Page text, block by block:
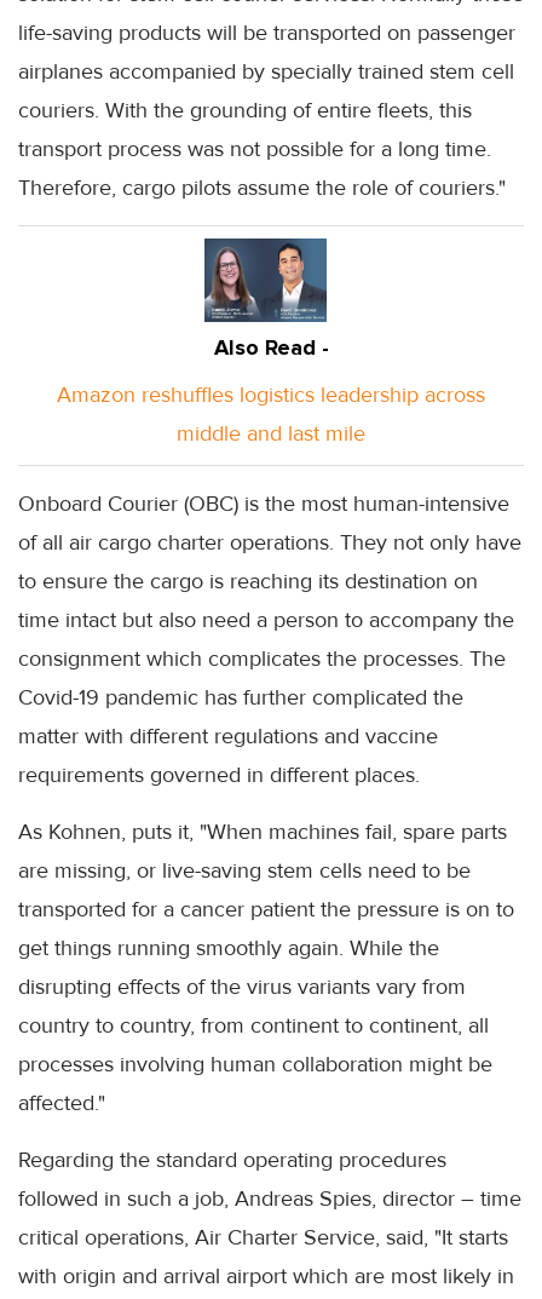
life-saving products will be transported on passenger
airplanes accompanied by specially trained stem cell
couriers. With the grounding of entire fleets, this
transport process was not possible for a long time.
Therefore, cargo pilots assume the role of couriers."
Also Read -
Amazon reshuffles logistics leadership across
middle and last mile
Onboard Courier (OBC) is the most human-intensive
of all air cargo charter operations. They not only have
to ensure the cargo is reaching its destination on
time intact but also need a person to accompany the
consignment which complicates the processes. The
Covid-19 pandemic has further complicated the
matter with different regulations and vaccine
requirements governed in different places.
As Kohnen, puts it, "When machines fail, spare parts
are missing, or live-saving stem cells need to be
transported for a cancer patient the pressure is on to
get things running smoothly again. While the
disrupting effects of the virus variants vary from
country to country, from continent to continent, all
processes involving human collaboration might be
affected."
Regarding the standard operating procedures
followed in such a job, Andreas Spies, director – time
critical operations, Air Charter Service, said, "It starts
with origin and arrival airport which are most likely in